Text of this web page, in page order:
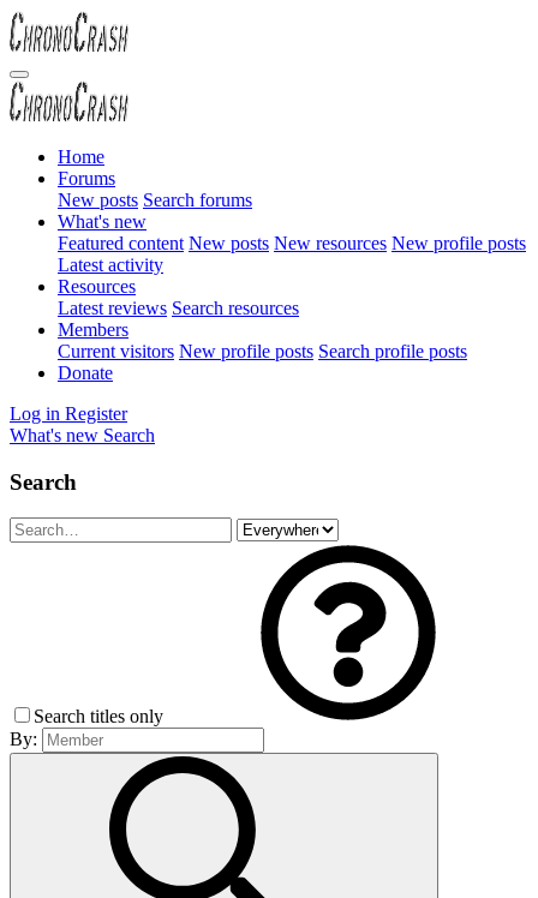
Home
Forums
New posts Search forums
What's new
Featured content New posts New resources New profile posts
Latest activity
Resources
Latest reviews Search resources
Members
Current visitors New profile posts Search profile posts
Donate
Log in Register
What's new Search
Search
Search titles only
By: